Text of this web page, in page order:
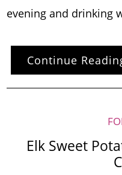
evening and drinking
Continue
Elk Sweet